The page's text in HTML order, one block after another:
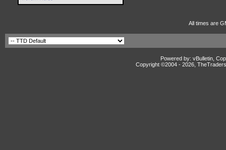
All times are
Powered by: vBulletin,
Copyright ©2004 - 2026,